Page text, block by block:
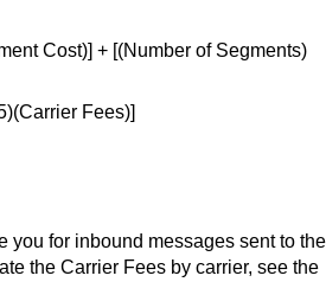
Cost)] + [(Number of Segments)
Fees)]
you for inbound messages sent to
the Carrier Fees by carrier, see the